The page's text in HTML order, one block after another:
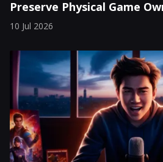
Preserve Physical Game
10 Jul 2026